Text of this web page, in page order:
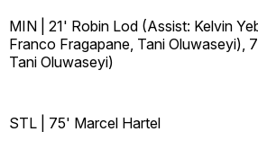
MIN | 21' Robin Lod (Assist: Kelvin
Franco Fragapane, Tani Oluwaseyi),
Tani Oluwaseyi)
STL | 75' Marcel Hartel